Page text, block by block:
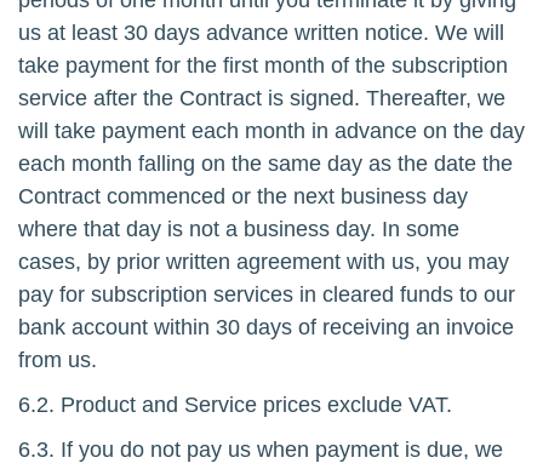
us at least 30 days advance written notice. We will
take payment for the first month of the subscription
service after the Contract is signed. Thereafter, we
will take payment each month in advance on the day
each month falling on the same day as the date the
Contract commenced or the next business day
where that day is not a business day. In some
cases, by prior written agreement with us, you may
pay for subscription services in cleared funds to our
bank account within 30 days of receiving an invoice
from us.
6.2. Product and Service prices exclude VAT.
6.3. If you do not pay us when payment is due, we